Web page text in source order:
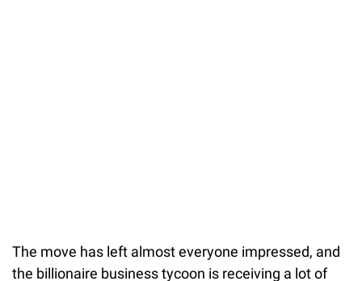
The move has left almost everyone impressed, and
the billionaire business tycoon is receiving a lot of